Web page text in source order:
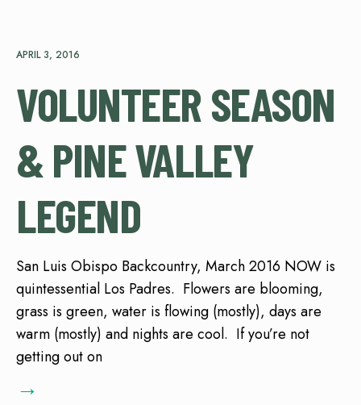
APRIL 3, 2016
VOLUNTEER SEASON
& PINE VALLEY
LEGEND
San Luis Obispo Backcountry, March 2016 NOW is
quintessential Los Padres. Flowers are blooming,
grass is green, water is flowing (mostly), days are
warm (mostly) and nights are cool. If you’re not
getting out on
→